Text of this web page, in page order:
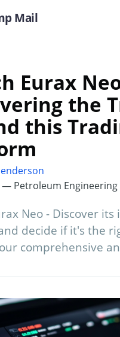
Mail
Eurax
the
this
— Petroleum Engineering
Neo - Discover its
decide if it's the
comprehensive